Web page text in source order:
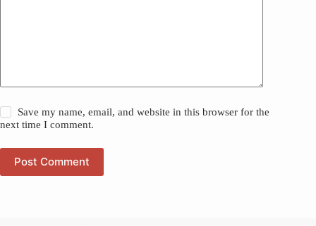
Save my name, email, and website in this browser for the
next time I comment.
Post Comment